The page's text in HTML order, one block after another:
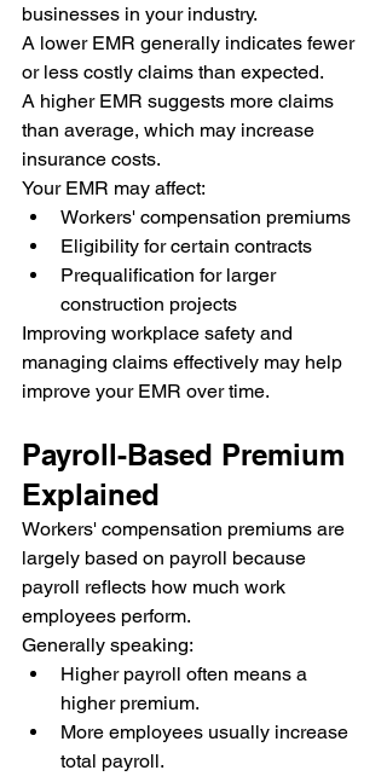
businesses in your industry.
A lower EMR generally indicates fewer
or less costly claims than expected.
A higher EMR suggests more claims
than average, which may increase
insurance costs.
Your EMR may affect:
Workers' compensation premiums
Eligibility for certain contracts
Prequalification for larger
construction projects
Improving workplace safety and
managing claims effectively may help
improve your EMR over time.
Payroll-Based Premium
Explained
Workers' compensation premiums are
largely based on payroll because
payroll reflects how much work
employees perform.
Generally speaking:
Higher payroll often means a
higher premium.
More employees usually increase
total payroll.